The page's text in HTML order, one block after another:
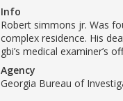
Info
Robert simmons jr. Was
complex residence. His
gbi’s medical examiner’s
Agency
Georgia Bureau of